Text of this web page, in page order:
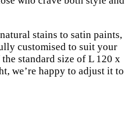
stains to satin paints,
customised to suit your
standard size of L 120 x
we’re happy to adjust it to